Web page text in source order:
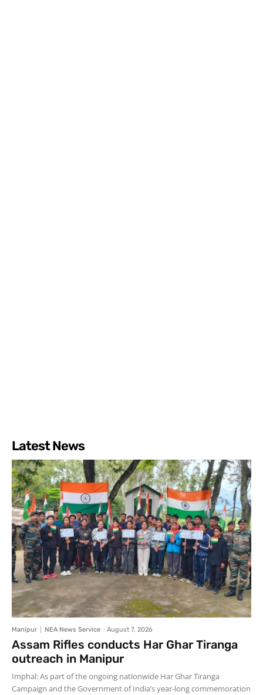
Latest News
Manipur NEA News Service - August 7, 2026
Assam Rifles conducts Har Ghar Tiranga
outreach in Manipur
Imphal: As part of the ongoing nationwide Har Ghar Tiranga
Campaign and the Government of India’s year-long commemoration